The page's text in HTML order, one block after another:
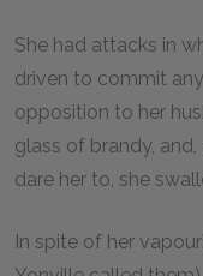
She had attacks in
driven to commit
opposition to her
glass of brandy,
dare her to, she
In spite of her